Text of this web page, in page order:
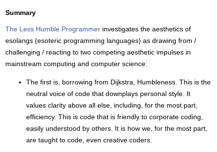
Summary
The Less Humble Programmer investigates the aesthetics of
esolangs (esoteric programming languages) as drawing from /
challenging / reacting to two competing aesthetic impulses in
mainstream computing and computer science:
The first is, borrowing from Dijkstra, Humbleness. This is the
neutral voice of code that downplays personal style. It
values clarity above all else, including, for the most part,
efficiency. This is code that is friendly to corporate coding,
easily understood by others. It is how we, for the most part,
are taught to code, even creative coders.